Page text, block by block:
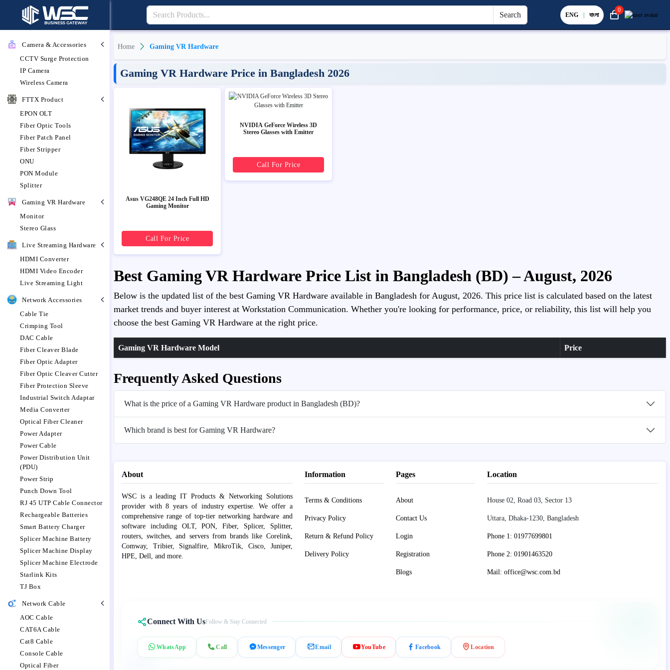
Camera & Accessories
CCTV Surge Protection
IP Camera
Wireless Camera
FTTX Product
EPON OLT
Fiber Optic Tools
Fiber Patch Panel
Fiber Stripper
ONU
PON Module
Splitter
Gaming VR Hardware
Monitor
Stereo Glass
Live Streaming Hardware
HDMI Converter
HDMI Video Encoder
Live Streaming Light
Network Accessories
Cable Tie
Crimping Tool
DAC Cable
Fiber Cleaver Blade
Fiber Optic Adapter
Fiber Optic Cleaver Cutter
Fiber Protection Sleeve
Industrial Switch Adaptar
Media Converter
Optical Fiber Cleaner
Power Adapter
Power Cable
Power Distribution Unit
(PDU)
Power Strip
Punch Down Tool
RJ 45 UTP Cable Connector
Rechargeable Batteries
Smart Battery Charger
Splicer Machine Battery
Splicer Machine Display
Splicer Machine Electrode
Starlink Kits
TJ Box
Network Cable
AOC Cable
CAT6A Cable
Cat8 Cable
Console Cable
Optical Fiber
Search ENG | বাংলা
0
Home Gaming VR Hardware
Gaming VR Hardware Price in Bangladesh 2026
Asus VG248QE 24 Inch Full HD
Gaming Monitor
Call For Price
NVIDIA GeForce Wireless 3D
Stereo Glasses with Emitter
Call For Price
Best Gaming VR Hardware Price List in Bangladesh (BD) – August, 2026
Below is the updated list of the best Gaming VR Hardware available in Bangladesh for August, 2026. This price list is calculated based on the latest
market trends and buyer interest at Workstation Communication. Whether you're looking for performance, price, or reliability, this list will help you
choose the best Gaming VR Hardware at the right price.
Gaming VR Hardware Model Price
Frequently Asked Questions
What is the price of a Gaming VR Hardware product in Bangladesh (BD)?
Which brand is best for Gaming VR Hardware?
About
WSC is a leading IT Products & Networking Solutions
provider with 8 years of industry expertise. We offer a
comprehensive range of top-tier networking hardware and
software including OLT, PON, Fiber, Splicer, Splitter,
routers, switches, and servers from brands like Corelink,
Comway, Tribier, Signalfire, MikroTik, Cisco, Juniper,
HPE, Dell, and more.
Information
Terms & Conditions
Privacy Policy
Return & Refund Policy
Delivery Policy
Pages
About
Contact Us
Login
Registration
Blogs
Location
House 02, Road 03, Sector 13
Uttara, Dhaka-1230, Bangladesh
Phone 1: 01977699801
Phone 2: 01901463520
Mail: office@wsc.com.bd
Connect With UsFollow & Stay Connected
WhatsApp Call Messenger Email YouTube Facebook Location